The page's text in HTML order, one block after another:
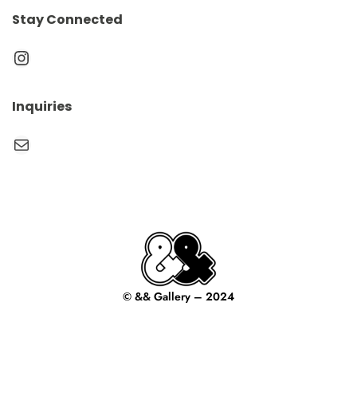
Stay Connected
Instagram
Inquiries
Mail
© && Gallery – 2024